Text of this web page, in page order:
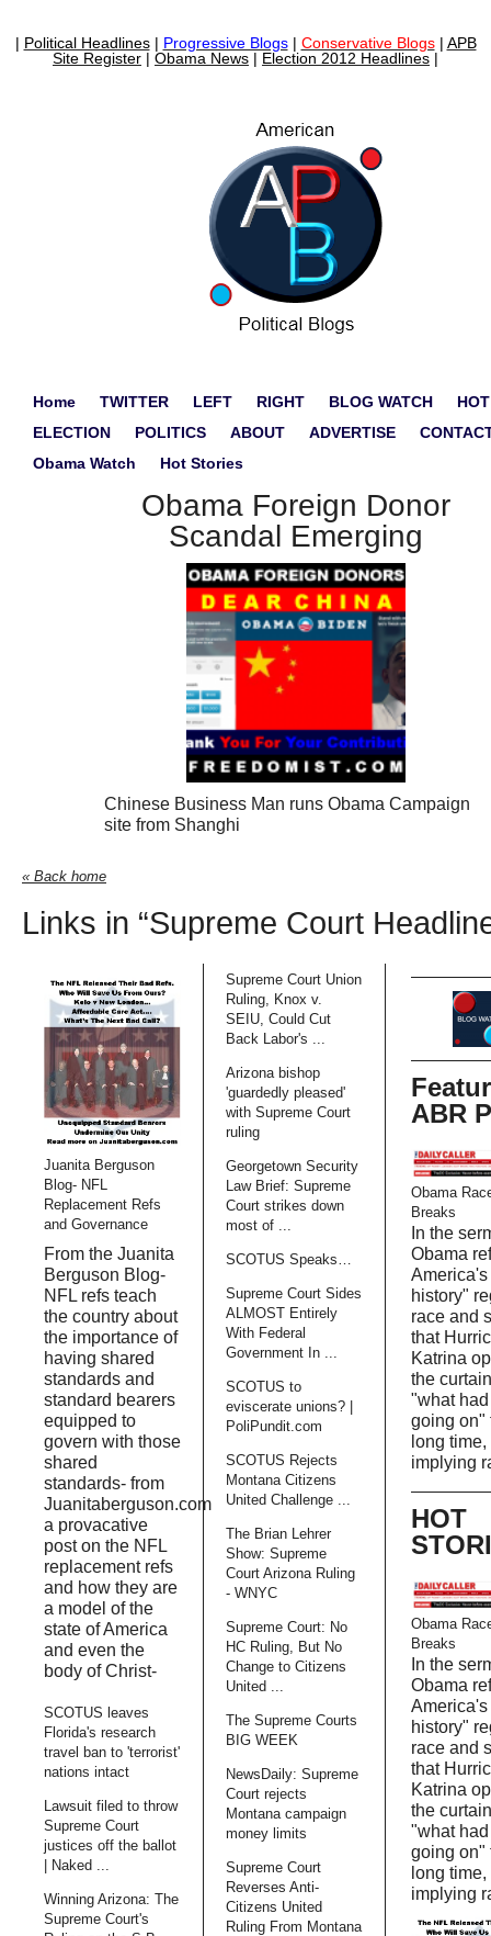
| Political Headlines| Progressive Blogs| Conservative Blogs| APB
Site Register | Obama News | Election 2012 Headlines |
Home TWITTER LEFT RIGHT BLOG WATCH
ELECTION
POLITICS ABOUT ADVERTISE
Obama Watch
Hot Stories
Obama Foreign Donor
Scandal Emerging
Chinese Business Man runs Obama Campaign
site from Shanghi
« Back home
Links in “Supreme Court
Juanita Berguson
Blog- NFL
Replacement Refs
and Governance
From the Juanita
Berguson Blog-
NFL refs teach
the country about
the importance of
having shared
standards and
standard bearers
equipped to
govern with those
shared
standards- from
Juanitaberguson.com
a provacative
post on the NFL
replacement refs
and how they are
a model of the
state of America
and even the
body of Christ-
SCOTUS leaves
Florida's research
travel ban to 'terrorist'
nations intact
Lawsuit filed to throw
Supreme Court
justices off the ballot
| Naked ...
Winning Arizona: The
Supreme Court's
Supreme Court Union
Ruling, Knox v.
SEIU, Could Cut
Back Labor's ...
Arizona bishop
'guardedly pleased'
with Supreme Court
ruling
Georgetown Security
Law Brief: Supreme
Court strikes down
most of ...
SCOTUS Speaks…
Supreme Court Sides
ALMOST Entirely
With Federal
Government In ...
SCOTUS to
eviscerate unions? |
PoliPundit.com
SCOTUS Rejects
Montana Citizens
United Challenge ...
The Brian Lehrer
Show: Supreme
Court Arizona Ruling
- WNYC
Supreme Court: No
HC Ruling, But No
Change to Citizens
United ...
The Supreme Courts
BIG WEEK
NewsDaily: Supreme
Court rejects
Montana campaign
money limits
Supreme Court
Reverses Anti-
Citizens United
Ruling From Montana
ABR
Obama
Breaks
In the
Obama
history"
race and
that
Katrina
the
"what
going on"
long time,
implying
HOT
Obama
Breaks
In the
Obama
history"
race and
that
Katrina
the
"what
going on"
long time,
implying